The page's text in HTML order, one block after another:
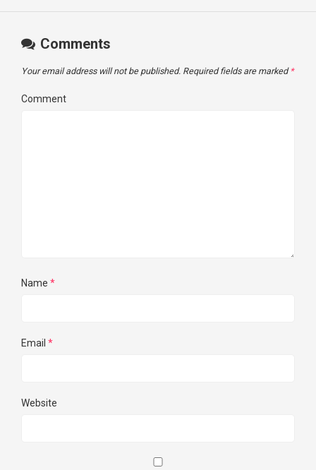
Comments
Your email address will not be published. Required fields are marked *
Comment
Name *
Email *
Website